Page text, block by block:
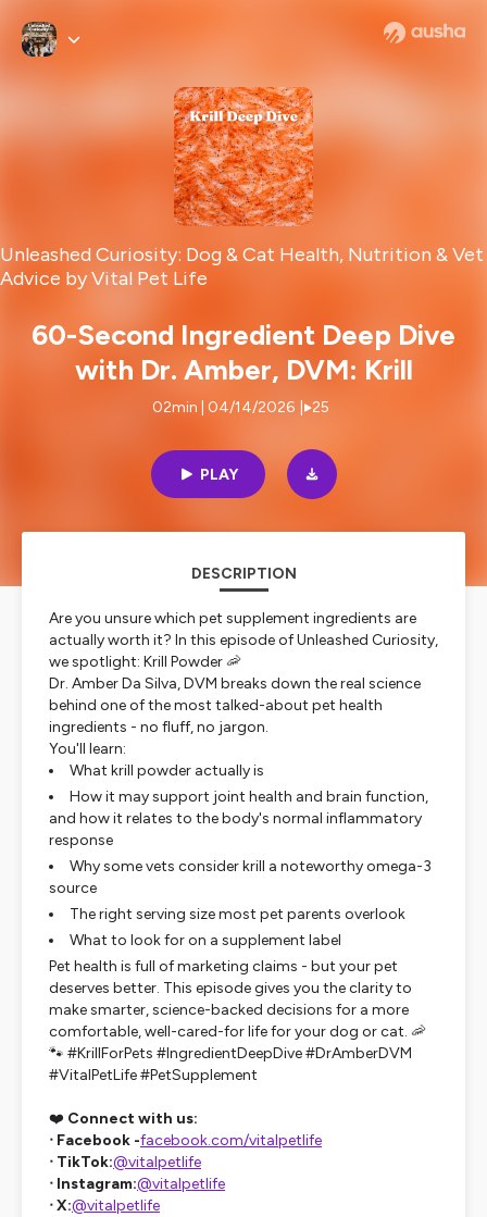
Unleashed Curiosity: Dog & Cat Health, Nutrition & Vet
Advice by Vital Pet Life
60-Second Ingredient Deep Dive
with Dr. Amber, DVM: Krill
02min | 04/14/2026 25
PLAY
DESCRIPTION
Are you unsure which pet supplement ingredients are
actually worth it? In this episode of Unleashed Curiosity,
we spotlight: Krill Powder 🦐
Dr. Amber Da Silva, DVM breaks down the real science
behind one of the most talked-about pet health
ingredients - no fluff, no jargon.
You'll learn:
What krill powder actually is
How it may support joint health and brain function,
and how it relates to the body's normal inflammatory
response
Why some vets consider krill a noteworthy omega-3
source
The right serving size most pet parents overlook
What to look for on a supplement label
Pet health is full of marketing claims - but your pet
deserves better. This episode gives you the clarity to
make smarter, science-backed decisions for a more
comfortable, well-cared-for life for your dog or cat. 🦐
🐾 #KrillForPets #IngredientDeepDive #DrAmberDVM
#VitalPetLife #PetSupplement
❤️ Connect with us:
ᐧ Facebook -facebook.com/vitalpetlife
ᐧ TikTok:@vitalpetlife
ᐧ Instagram:@vitalpetlife
ᐧ X:@vitalpetlife